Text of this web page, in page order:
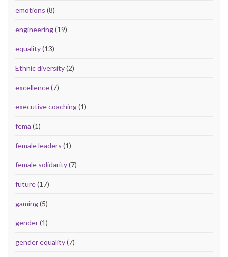
emotions (8)
engineering(19)
equality(13)
Ethnic diversity(2)
excellence(7)
executive coaching(1)
fema (1)
female leaders (1)
female solidarity(7)
future(17)
gaming(5)
gender(1)
gender equality(7)